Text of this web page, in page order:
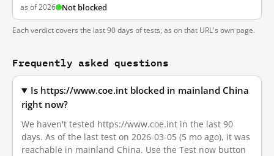
as of 2026 Not blocked
Each verdict covers the last 90 days of tests, as on that URL's own page.
Frequently asked questions
Is https://www.coe.int blocked in mainland China
right now?
We haven't tested https://www.coe.int in the last 90
days. As of the last test on 2026-03-05 (5 mo ago), it was
reachable in mainland China. Use the Test now button